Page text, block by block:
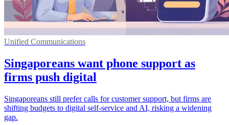
Unified Communications
Singaporeans want phone support as
firms push digital
Singaporeans still prefer calls for customer support, but firms are
shifting budgets to digital self-service and AI, risking a widening
gap.